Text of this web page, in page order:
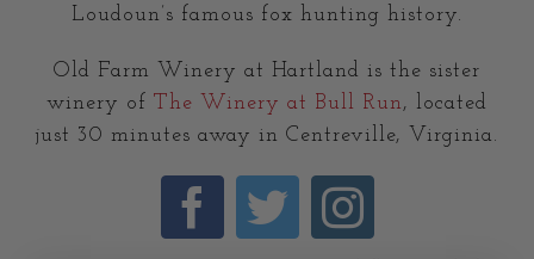
Loudoun’s famous fox hunting history.
Old Farm Winery at Hartland is the sister
winery of The Winery at Bull Run, located
just 30 minutes away in Centreville, Virginia.